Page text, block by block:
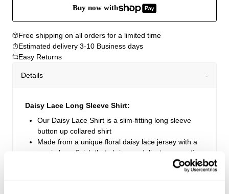
Buy now with
Free shipping on all orders for a limited time
Estimated delivery 3-10 Business days
Easy Returns
Details
Daisy Lace Long Sleeve Shirt:
Our Daisy Lace Shirt is a slim-fitting long sleeve
button up collared shirt
Made from a unique floral daisy lace jersey with a
semi-sheer finish thats brings a delicate, romantic
Perfect for layering or wearing solo as a standout